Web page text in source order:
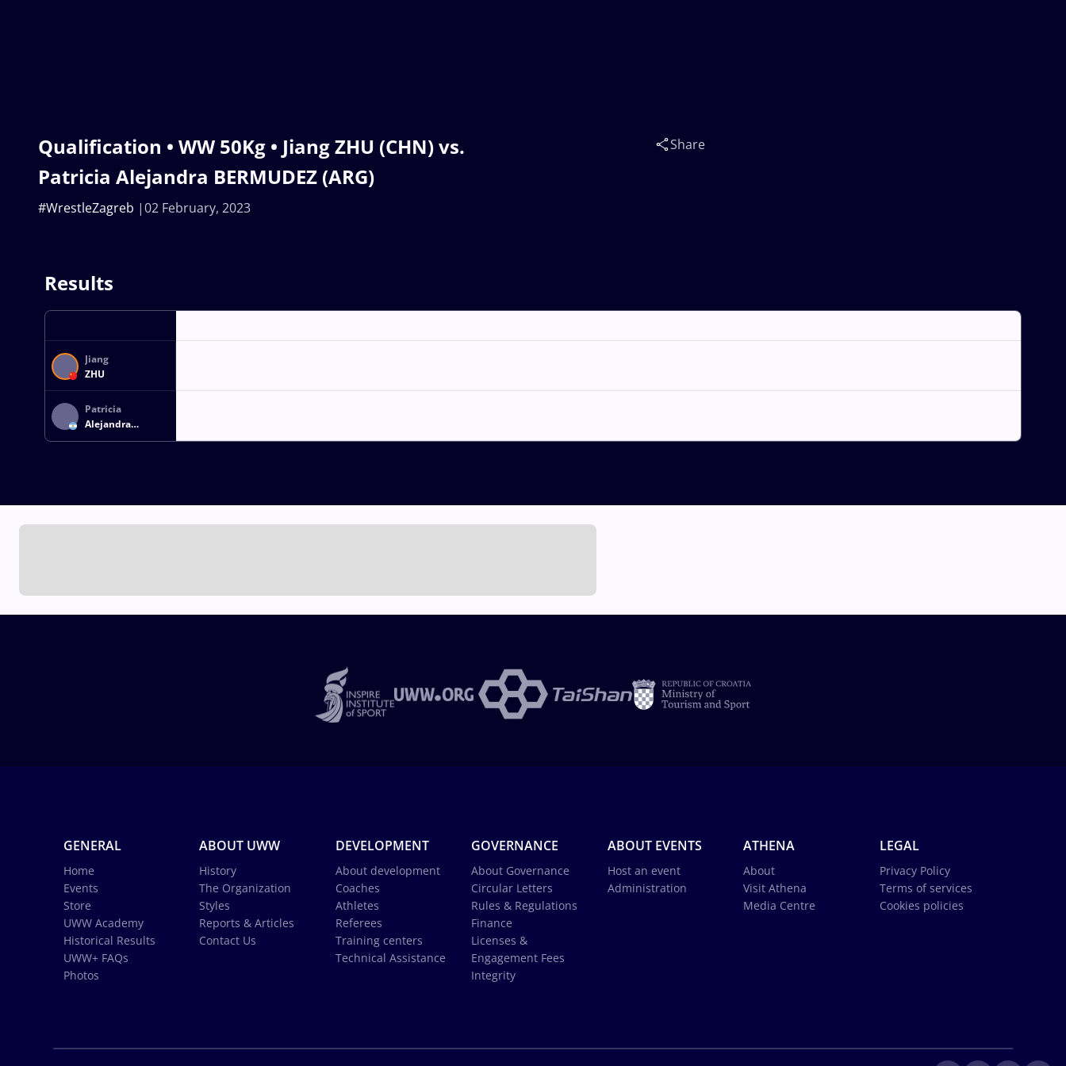
Qualification • WW 50Kg • Jiang ZHU (CHN) vs.
Patricia Alejandra BERMUDEZ (ARG)
02 February, 2023
#WrestleZagreb
Share
Results
Jiang
ZHU
Patricia
Alejandra
BERMUDEZ
GENERAL
Home
Events
Store
UWW Academy
Historical Results
UWW+ FAQs
Photos
ABOUT UWW
History
The Organization
Styles
Reports & Articles
Contact Us
DEVELOPMENT
About development
Coaches
Athletes
Referees
Training centers
Technical Assistance
GOVERNANCE
About Governance
Circular Letters
Rules & Regulations
Finance
Licenses &
Engagement Fees
Integrity
ABOUT EVENTS
Host an event
Administration
ATHENA
About
Visit Athena
Media Centre
LEGAL
Privacy Policy
Terms of services
Cookies policies